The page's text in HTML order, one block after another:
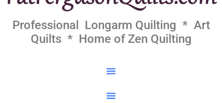
Professional Longarm Quilting * Art
Quilts * Home of Zen Quilting